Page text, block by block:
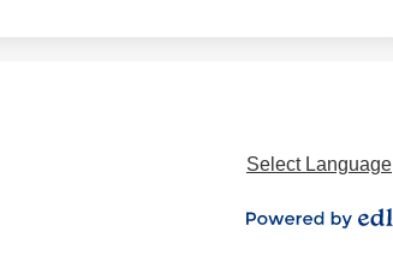
Select Language